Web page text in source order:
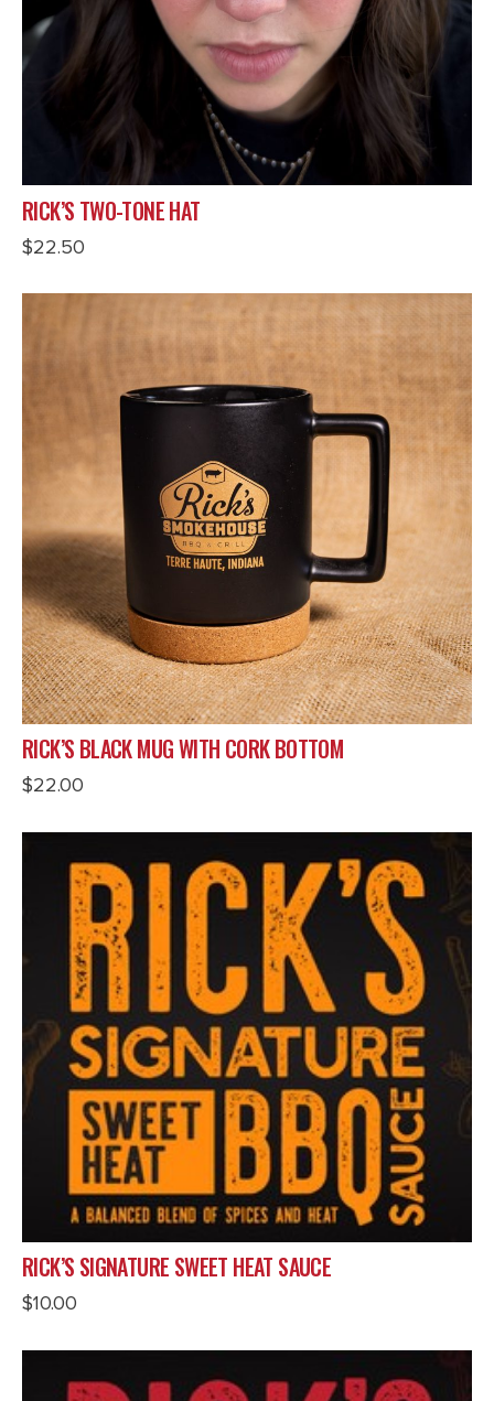
RICK’S TWO-TONE HAT
$22.50
RICK’S BLACK MUG WITH CORK BOTTOM
$22.00
RICK’S SIGNATURE SWEET HEAT SAUCE
$10.00